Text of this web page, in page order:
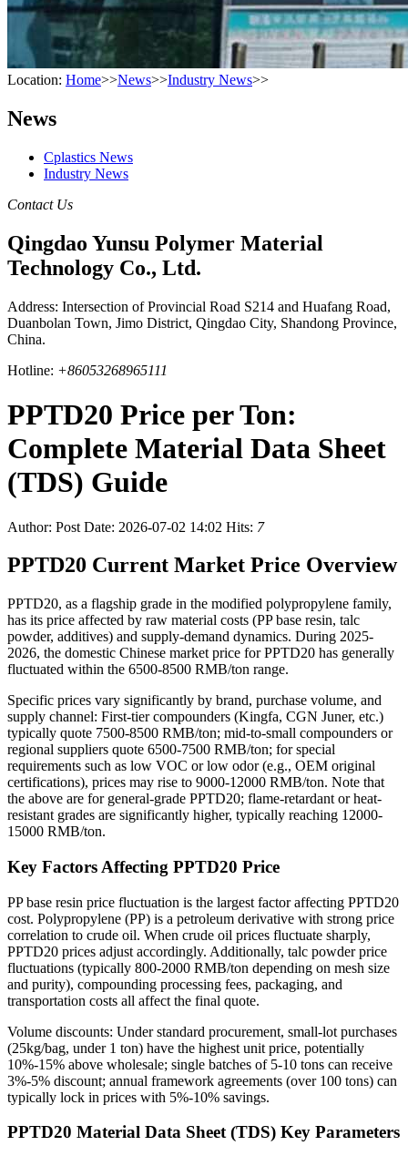
Location: Home>>News>>Industry News>>
News
Cplastics News
Industry News
Contact Us
Qingdao Yunsu Polymer Material
Technology Co., Ltd.
Address: Intersection of Provincial Road S214 and Huafang Road,
Duanbolan Town, Jimo District, Qingdao City, Shandong Province,
China.
Hotline: +86053268965111
PPTD20 Price per Ton:
Complete Material Data Sheet
(TDS) Guide
Author: Post Date: 2026-07-02 14:02 Hits: 7
PPTD20 Current Market Price Overview
PPTD20, as a flagship grade in the modified polypropylene family,
has its price affected by raw material costs (PP base resin, talc
powder, additives) and supply-demand dynamics. During 2025-
2026, the domestic Chinese market price for PPTD20 has generally
fluctuated within the 6500-8500 RMB/ton range.
Specific prices vary significantly by brand, purchase volume, and
supply channel: First-tier compounders (Kingfa, CGN Juner, etc.)
typically quote 7500-8500 RMB/ton; mid-to-small compounders or
regional suppliers quote 6500-7500 RMB/ton; for special
requirements such as low VOC or low odor (e.g., OEM original
certifications), prices may rise to 9000-12000 RMB/ton. Note that
the above are for general-grade PPTD20; flame-retardant or heat-
resistant grades are significantly higher, typically reaching 12000-
15000 RMB/ton.
Key Factors Affecting PPTD20 Price
PP base resin price fluctuation is the largest factor affecting PPTD20
cost. Polypropylene (PP) is a petroleum derivative with strong price
correlation to crude oil. When crude oil prices fluctuate sharply,
PPTD20 prices adjust accordingly. Additionally, talc powder price
fluctuations (typically 800-2000 RMB/ton depending on mesh size
and purity), compounding processing fees, packaging, and
transportation costs all affect the final quote.
Volume discounts: Under standard procurement, small-lot purchases
(25kg/bag, under 1 ton) have the highest unit price, potentially
10%-15% above wholesale; single batches of 5-10 tons can receive
3%-5% discount; annual framework agreements (over 100 tons) can
typically lock in prices with 5%-10% savings.
PPTD20 Material Data Sheet (TDS) Key Parameters